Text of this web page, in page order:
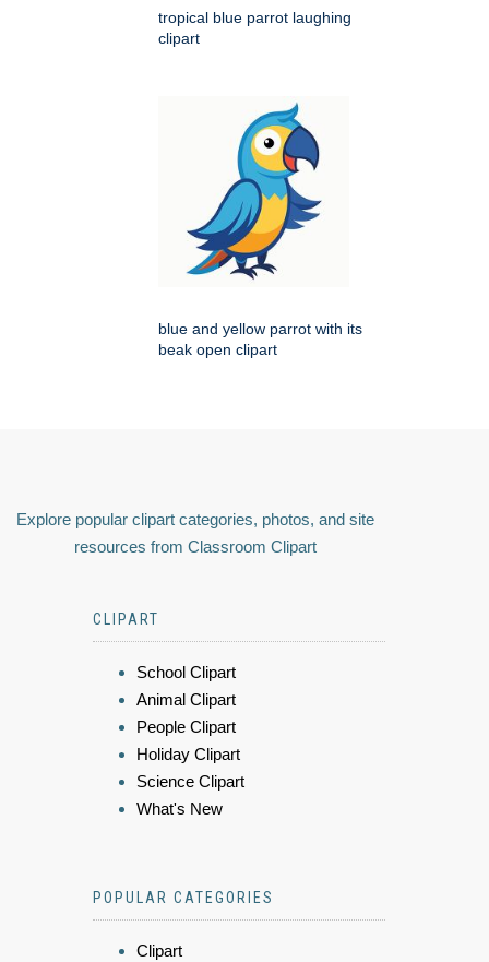
tropical blue parrot laughing
clipart
blue and yellow parrot with its
beak open clipart
Explore popular clipart categories, photos, and site
resources from Classroom Clipart
CLIPART
School Clipart
Animal Clipart
People Clipart
Holiday Clipart
Science Clipart
What's New
POPULAR CATEGORIES
Clipart